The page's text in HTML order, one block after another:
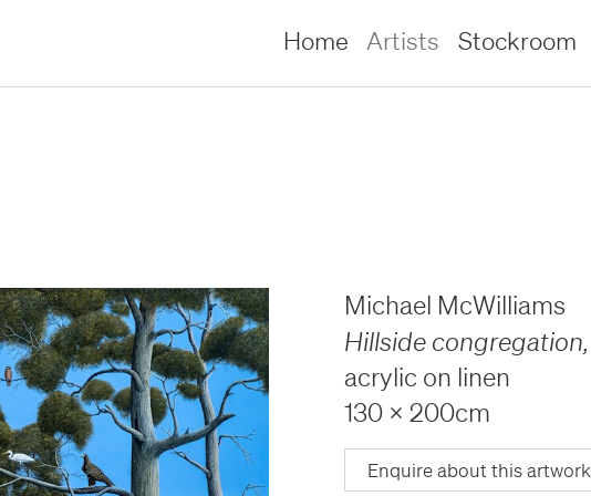
Home Artists Stockroom
Michael McWilliams
Hillside congregation
acrylic on linen
130 x 200cm
Enquire about this artwork